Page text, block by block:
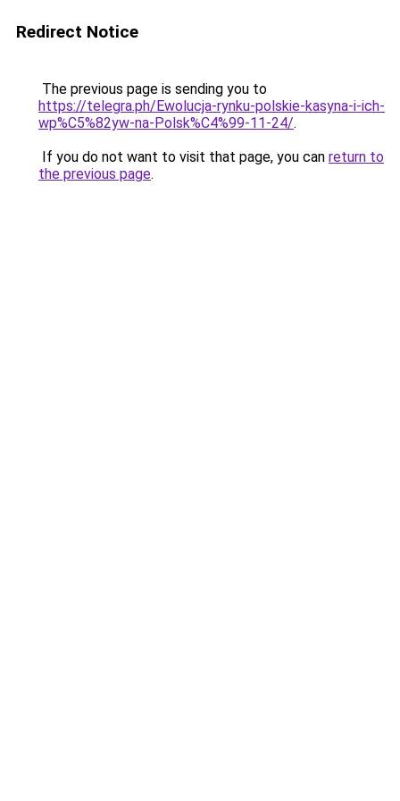
Redirect Notice
The previous page is sending you to
https://telegra.ph/Ewolucja-rynku-polskie-kasyna-i-ich-
wp%C5%82yw-na-Polsk%C4%99-11-24/.
If you do not want to visit that page, you can return to
the previous page.